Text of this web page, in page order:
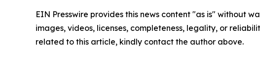
EIN Presswire provides this news content "as is" without
images, videos, licenses, completeness, legality, or
related to this article, kindly contact the author above.